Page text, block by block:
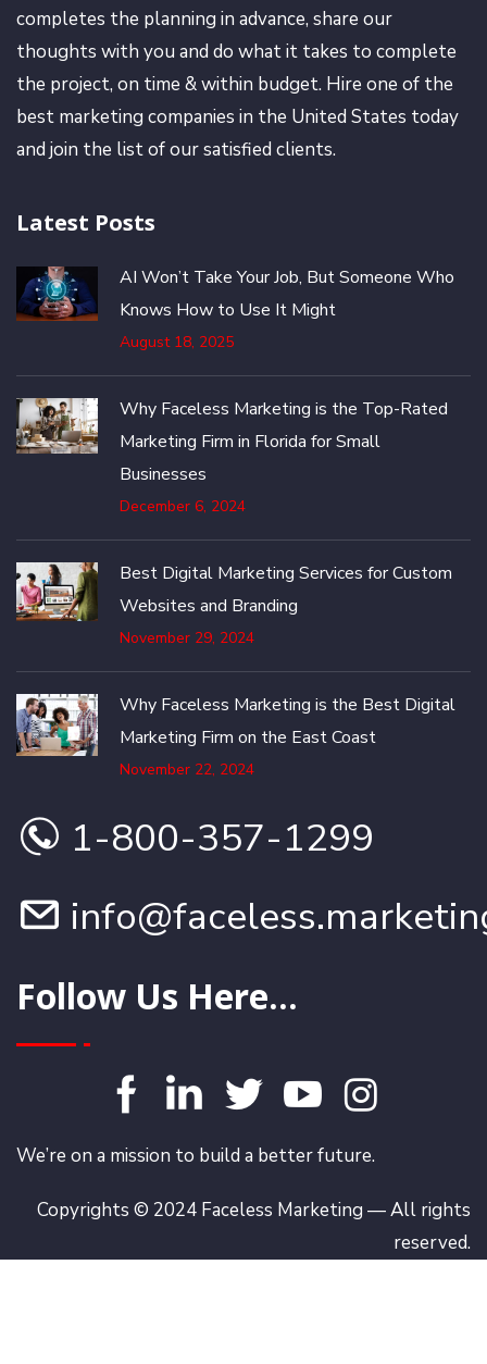
completes the planning in advance, share our
thoughts with you and do what it takes to complete
the project, on time & within budget. Hire one of the
best marketing companies in the United States today
and join the list of our satisfied clients.
Latest Posts
AI Won’t Take Your Job, But Someone Who
Knows How to Use It Might
August 18, 2025
Why Faceless Marketing is the Top-Rated
Marketing Firm in Florida for Small
Businesses
December 6, 2024
Best Digital Marketing Services for Custom
Websites and Branding
November 29, 2024
Why Faceless Marketing is the Best Digital
Marketing Firm on the East Coast
November 22, 2024
1-800-357-1299
Follow Us Here...
We’re on a mission to build a better future.
Copyrights © 2024 Faceless Marketing — All rights
reserved.